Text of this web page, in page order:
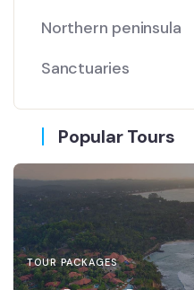
Northern peninsula
Sanctuaries
Popular Tours
TOUR PACKAGES